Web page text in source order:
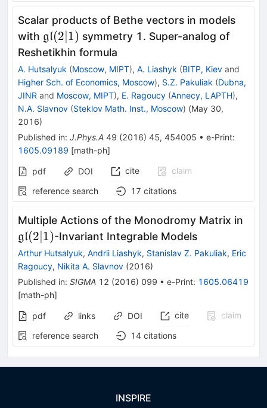
Scalar products of Bethe vectors in models
with \mathfrak{gl}
(2|1)
gl(2∣1) symmetry 1. Super-analog of
Reshetikhin formula
A. Hutsalyuk (Moscow, MIPT), A. Liashyk (BITP, Kiev and
Higher Sch. of Economics, Moscow), S.Z. Pakuliak (Dubna,
JINR and Moscow, MIPT), E. Ragoucy (Annecy, LAPTH),
N.A. Slavnov (Steklov Math. Inst., Moscow) (May 30,
2016)
Published in: J.Phys.A 49 (2016) 45, 454005 • e-Print:
1605.09189 [math-ph]
pdf DOI cite
claim
reference search
17 citations
Multiple Actions of the Monodromy Matrix in
gl(2∣1)-Invariant Integrable Models
Arthur Hutsalyuk, Andrii Liashyk, Stanislav Z. Pakuliak, Eric
Ragoucy, Nikita A. Slavnov (2016)
Published in: SIGMA 12 (2016) 099 • e-Print: 1605.06419
[math-ph]
pdf links DOI cite
claim
reference search
14 citations
INSPIRE